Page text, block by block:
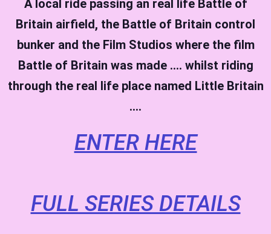
A local ride passing an real life Battle of
Britain airfield, the Battle of Britain control
bunker and the Film Studios where the film
Battle of Britain was made …. whilst riding
through the real life place named Little Britain
….
ENTER HERE
FULL SERIES DETAILS